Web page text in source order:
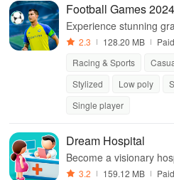
Football Games
Experience stunning
rols, and compete with
2.3 128.20 MB
Paid
Racing & Sports
Stylized
Low poly
Single player
Dream Hospital
Become a visionary
facilities, hire staff, and
3.2 159.12 MB
Paid